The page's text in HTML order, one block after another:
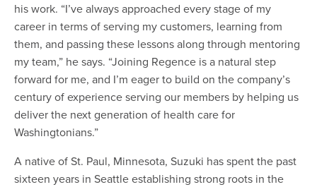
his work. “I’ve always approached every stage of my
career in terms of serving my customers, learning from
them, and passing these lessons along through mentoring
my team,” he says. “Joining Regence is a natural step
forward for me, and I’m eager to build on the company’s
century of experience serving our members by helping us
deliver the next generation of health care for
Washingtonians.”
A native of St. Paul, Minnesota, Suzuki has spent the past
sixteen years in Seattle establishing strong roots in the